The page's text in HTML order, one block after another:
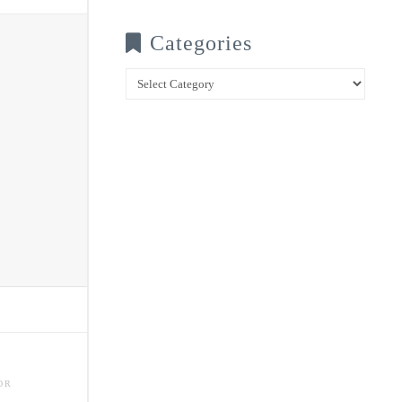
Categories
Categories